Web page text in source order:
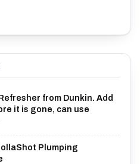
from Dunkin. Add
it is gone, can use
Plumping